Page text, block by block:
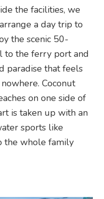
the facilities, we
a day trip to
the scenic 50-
to the ferry port and
paradise that feels
Coconut
on one side of
is taken up with an
sports like
the whole family